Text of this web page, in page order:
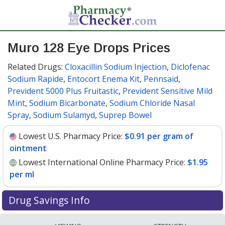
Muro 128 Eye Drops Prices
Related Drugs: Cloxacillin Sodium Injection, Diclofenac
Sodium Rapide, Entocort Enema Kit, Pennsaid,
Prevident 5000 Plus Fruitastic, Prevident Sensitive Mild
Mint, Sodium Bicarbonate, Sodium Chloride Nasal
Spray, Sodium Sulamyd, Suprep Bowel
Lowest U.S. Pharmacy Price: $0.91 per gram of
ointment
Lowest International Online Pharmacy Price: $1.95
per ml
Drug Savings Info